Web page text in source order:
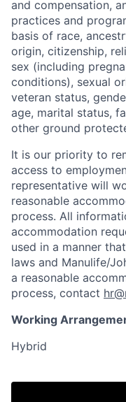
and compensation,
practices and
basis of race,
origin, citizenship,
sex (including
conditions), sexual
veteran status,
age, marital status,
other ground
It is our priority to
access to
representative will
reasonable
process. All
accommodation
used in a manner
laws and Manulife/
a reasonable
process, contact
Working
Hybrid